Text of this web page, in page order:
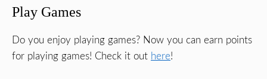
Play Games
Do you enjoy playing games? Now you can earn points
for playing games! Check it out here!